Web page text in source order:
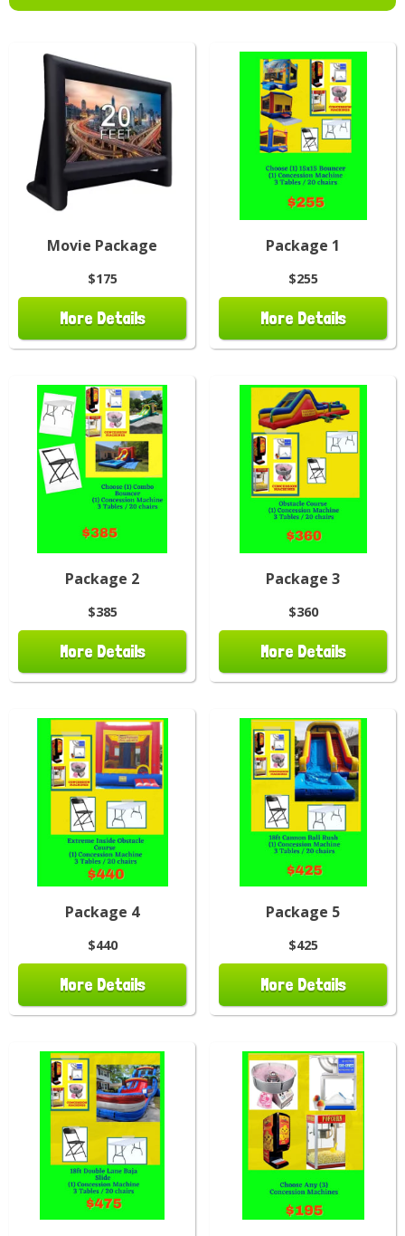
Movie Package
$175
More Details
Package 1
$255
More Details
Package 2
$385
More Details
Package 3
$360
More Details
Package 4
$440
More Details
Package 5
$425
More Details